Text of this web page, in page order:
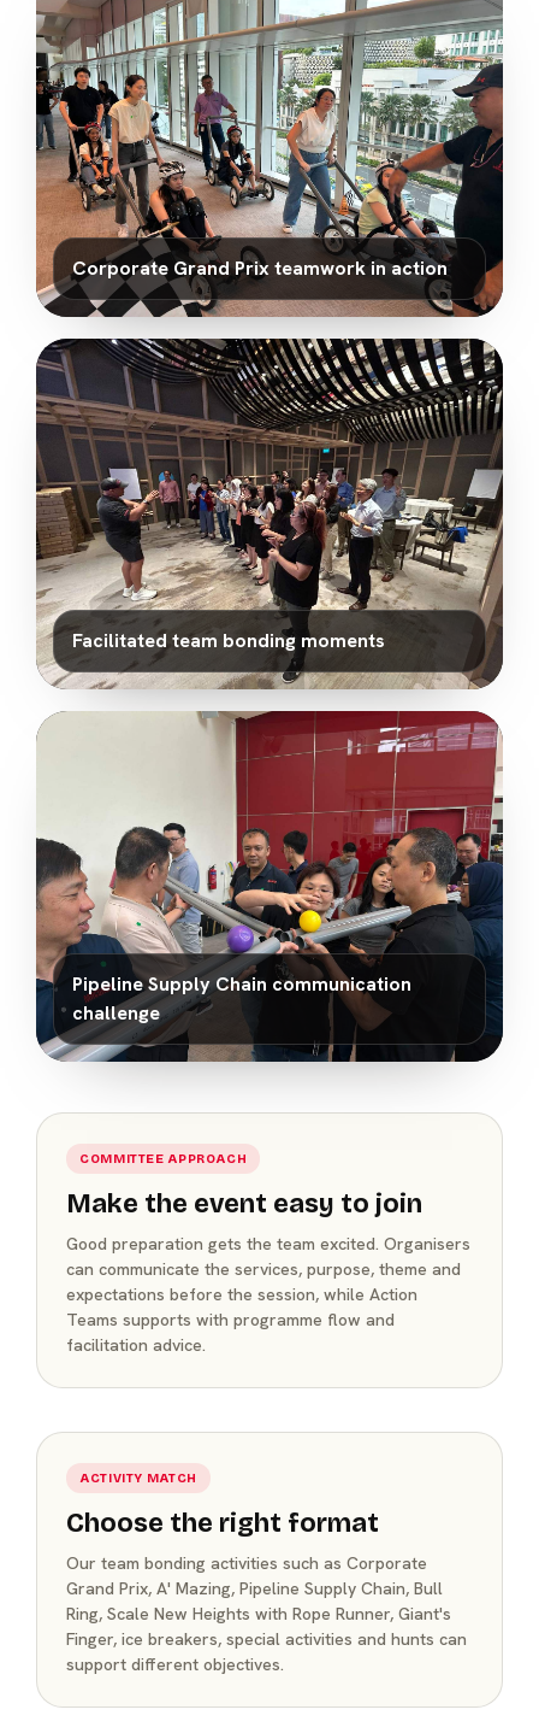
Corporate Grand Prix teamwork in action
Facilitated team bonding moments
Pipeline Supply Chain communication
challenge
COMMITTEE APPROACH
Make the event easy to join
Good preparation gets the team excited. Organisers
can communicate the services, purpose, theme and
expectations before the session, while Action
Teams supports with programme flow and
facilitation advice.
ACTIVITY MATCH
Choose the right format
Our team bonding activities such as Corporate
Grand Prix, A' Mazing, Pipeline Supply Chain, Bull
Ring, Scale New Heights with Rope Runner, Giant's
Finger, ice breakers, special activities and hunts can
support different objectives.